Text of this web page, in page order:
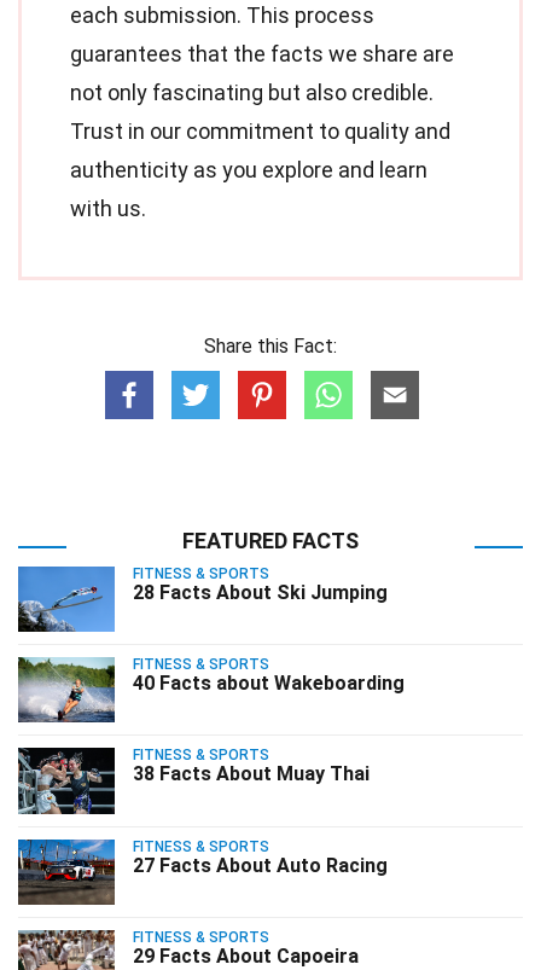
each submission. This process
guarantees that the facts we share are
not only fascinating but also credible.
Trust in our commitment to quality and
authenticity as you explore and learn
with us.
Share this Fact:
FEATURED FACTS
FITNESS & SPORTS
28 Facts About Ski Jumping
FITNESS & SPORTS
40 Facts about Wakeboarding
FITNESS & SPORTS
38 Facts About Muay Thai
FITNESS & SPORTS
27 Facts About Auto Racing
FITNESS & SPORTS
29 Facts About Capoeira